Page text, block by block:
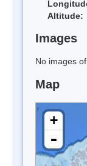
Altitude:
Images
No images
Map
+
-